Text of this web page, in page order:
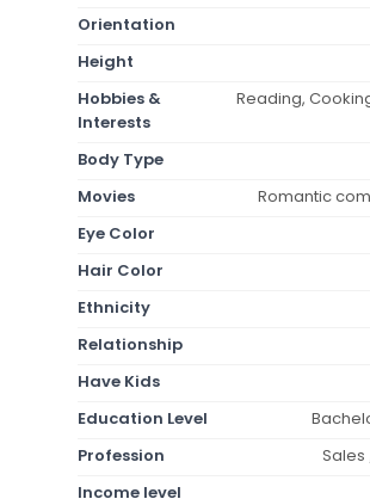
Orientation
Height
Hobbies &
Interests
Reading,
Body Type
Movies
Romantic
Eye Color
Hair Color
Ethnicity
Relationship
Have Kids
Education Level
Profession
Sales
Income level